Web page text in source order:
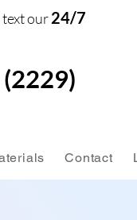
text our24/7
Contact